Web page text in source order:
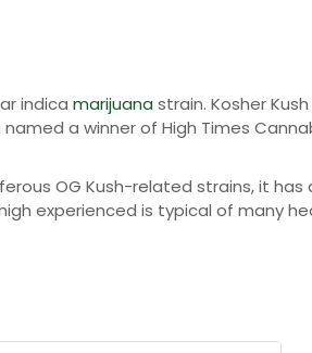
u
h
$
8
indica marijuana strain. Kosher
a winner of High Times
OG Kush-related strains, it
experienced is typical of many